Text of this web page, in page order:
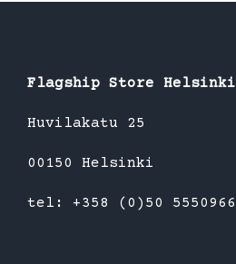
Flagship Store Helsinki
Huvilakatu 25
00150 Helsinki
tel: +358 (0)50 5550966